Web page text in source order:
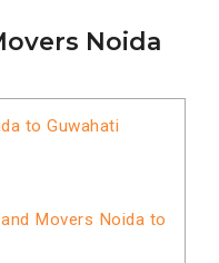
Noida
to Guwahati
Movers Noida to